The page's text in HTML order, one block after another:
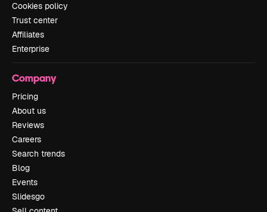
Cookies policy
Trust center
Affiliates
Enterprise
Company
Pricing
About us
Reviews
Careers
Search trends
Blog
Events
Slidesgo